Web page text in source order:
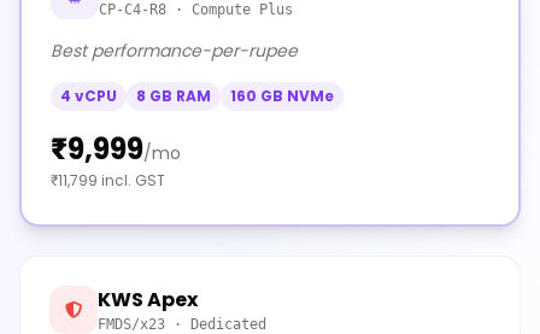
CP-C4-R8 · Compute Plus
Best performance-per-rupee
4 vCPU 8 GB RAM 160 GB NVMe
₹9,999/mo
₹11,799 incl. GST
KWS Apex
FMDS/x23 · Dedicated